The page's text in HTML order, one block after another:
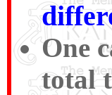
One
total